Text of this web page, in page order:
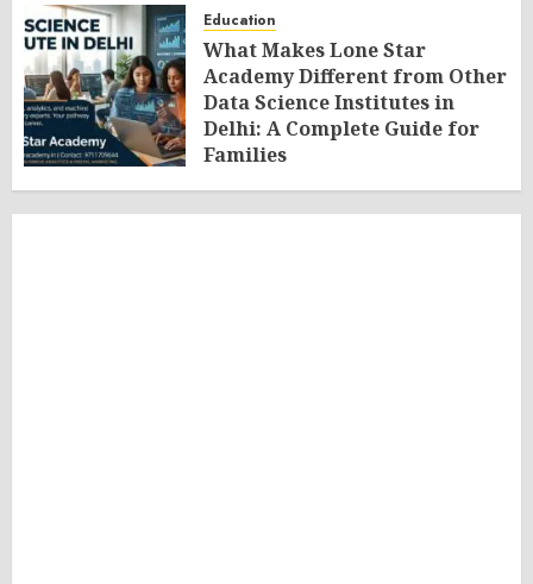
Education
What Makes Lone Star
Academy Different from Other
Data Science Institutes in
Delhi: A Complete Guide for
Families
AUGUST 7, 2026 0